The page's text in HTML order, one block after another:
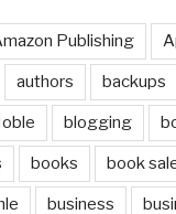
Publishing
authors backups
blogging
books book
business